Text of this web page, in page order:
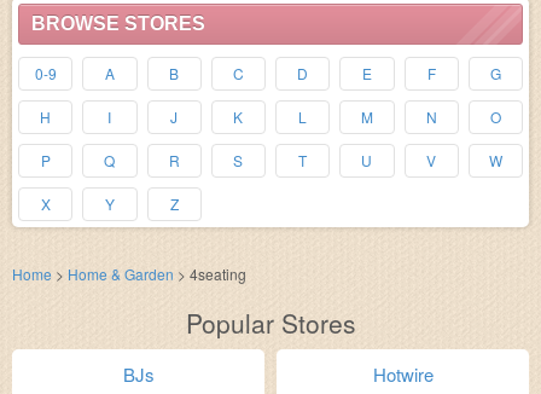
BROWSE STORES
0-9 A B C D E F G
H I J K L M N O
P Q R S T U V W
X Y Z
Home > Home & Garden > 4seating
Popular Stores
BJs Hotwire